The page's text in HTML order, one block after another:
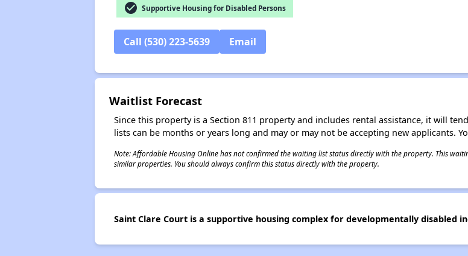
check_circle Supportive Housing for Disabled Persons
Call (530) 223-5639 Email
Waitlist Forecast
Since this property is a Section 811 property and includes rental assistance, it will
lists can be months or years long and may or may not be accepting new applicants.
Note: Affordable Housing Online has not confirmed the waiting list status directly with the property. This
similar properties. You should always confirm this status directly with the property.
Saint Clare Court is a supportive housing complex for developmentally disabled